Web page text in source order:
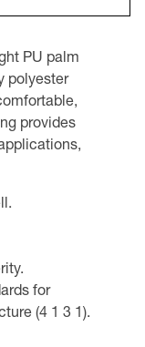
PU palm
polyester
provides
for
(4 1 3 1).